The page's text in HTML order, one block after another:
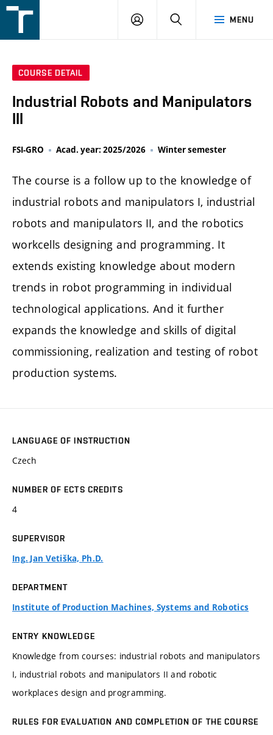
v
MENU
LOGIN SEARCH
COURSE DETAIL
Industrial Robots and Manipulators
III
FSI-GRO Acad. year: 2025/2026 Winter semester
The course is a follow up to the knowledge of
industrial robots and manipulators I, industrial
robots and manipulators II, and the robotics
workcells designing and programming. It
extends existing knowledge about modern
trends in robot programming in individual
technological applications. And it further
expands the knowledge and skills of digital
commissioning, realization and testing of robot
production systems.
LANGUAGE OF INSTRUCTION
Czech
NUMBER OF ECTS CREDITS
4
SUPERVISOR
Ing. Jan Vetiška, Ph.D.
DEPARTMENT
Institute of Production Machines, Systems and Robotics
ENTRY KNOWLEDGE
Knowledge from courses: industrial robots and manipulators
I, industrial robots and manipulators II and robotic
workplaces design and programming.
RULES FOR EVALUATION AND COMPLETION OF THE COURSE